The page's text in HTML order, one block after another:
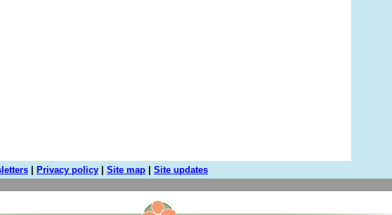
Privacy policy Site map Site updates